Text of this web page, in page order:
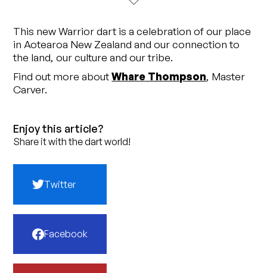
This new Warrior dart is a celebration of our place
in Aotearoa New Zealand and our connection to
the land, our culture and our tribe.
Find out more aboutWhare Thompson, Master
Carver.
Enjoy this article?
Share it with the dart world!
Twitter
Facebook